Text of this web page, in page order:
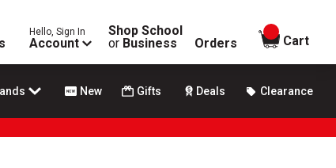
Hello, Sign In
Account
Shop School
or Business Orders
items in
Cart
New Gifts Deals Clearance